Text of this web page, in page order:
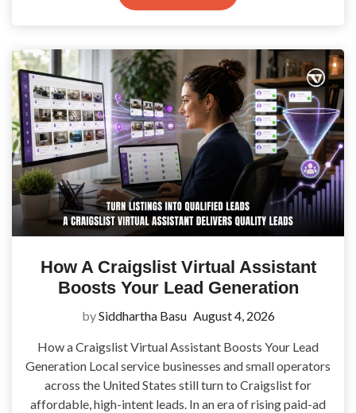
How A Craigslist Virtual Assistant
Boosts Your Lead Generation
bySiddhartha Basu August 4, 2026
How a Craigslist Virtual Assistant Boosts Your Lead
Generation Local service businesses and small operators
across the United States still turn to Craigslist for
affordable, high-intent leads. In an era of rising paid-ad